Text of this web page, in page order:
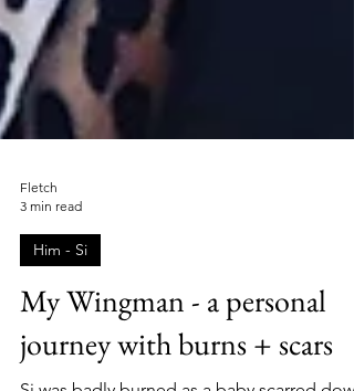
Fletch
Him - Si
My Wingman - a personal